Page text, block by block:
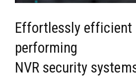
Effortlessly efficient
performing
NVR security